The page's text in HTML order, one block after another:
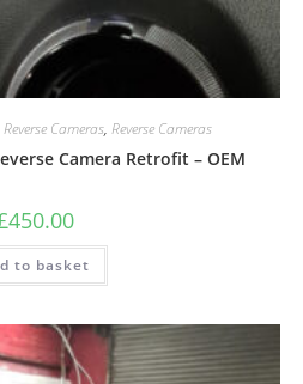
Cameras, Reverse Cameras
Camera Retrofit – OEM
450.00
to basket